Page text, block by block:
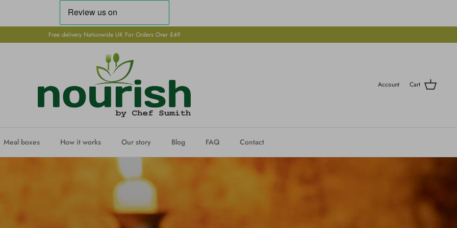
Free delivery Nationwide UK For Orders Over £49
Account Cart
Meal boxes How it works Our story Blog FAQ Contact